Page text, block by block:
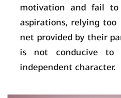
motivation and fail
aspirations, relying
net provided by their
is not conducive to
independent character.